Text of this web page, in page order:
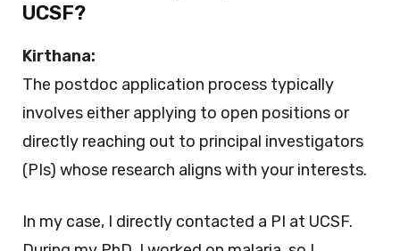
UCSF?
Kirthana:
The postdoc application process typically
involves either applying to open positions or
directly reaching out to principal investigators
(PIs) whose research aligns with your interests.
In my case, I directly contacted a PI at UCSF.